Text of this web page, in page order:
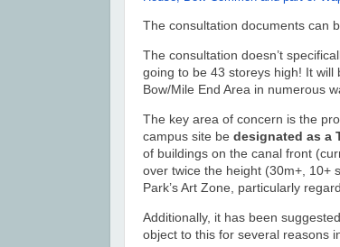
The consultation documents can
The consultation doesn’t
going to be 43 storeys high! It
Bow/Mile End Area in numerous
The key area of concern is the
campus site be designated as a
of buildings on the canal front
over twice the height (30m+, 10+
Park’s Art Zone, particularly
Additionally, it has been
object to this for several reasons